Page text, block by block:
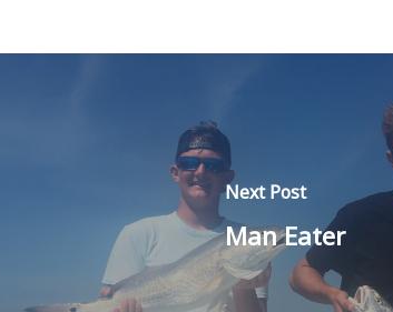
Next Post
Man Eater